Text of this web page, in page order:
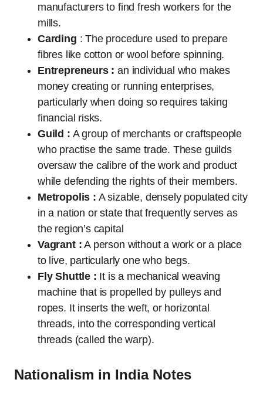
manufacturers to find fresh workers for the
mills.
Carding : The procedure used to prepare
fibres like cotton or wool before spinning.
Entrepreneurs : an individual who makes
money creating or running enterprises,
particularly when doing so requires taking
financial risks.
Guild : A group of merchants or craftspeople
who practise the same trade. These guilds
oversaw the calibre of the work and product
while defending the rights of their members.
Metropolis : A sizable, densely populated city
in a nation or state that frequently serves as
the region’s capital
Vagrant : A person without a work or a place
to live, particularly one who begs.
Fly Shuttle : It is a mechanical weaving
machine that is propelled by pulleys and
ropes. It inserts the weft, or horizontal
threads, into the corresponding vertical
threads (called the warp).
Nationalism in India Notes